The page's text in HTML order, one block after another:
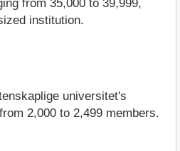
from 35,000 to 39,999,
institution.
universitet's
2,000 to 2,499 members.